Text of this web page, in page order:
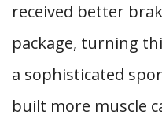
received better
package, turning
a sophisticated
built more muscle